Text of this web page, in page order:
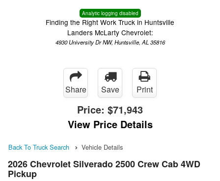
Analytic logging disabled
Finding the Right Work Truck in Huntsville
Landers McLarty Chevrolet:
4930 University Dr NW, Huntsville, AL 35816
Share Save Print
Price: $71,943
View Price Details
Back To Truck Search Vehicle Details
2026 Chevrolet Silverado 2500 Crew Cab 4WD
Pickup